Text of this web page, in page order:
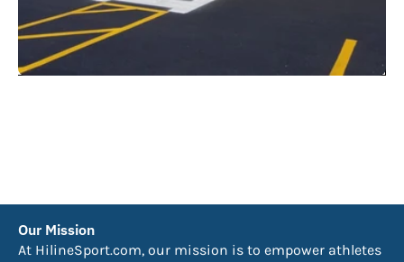
Our Mission
At HilineSport.com, our mission is to empower athletes